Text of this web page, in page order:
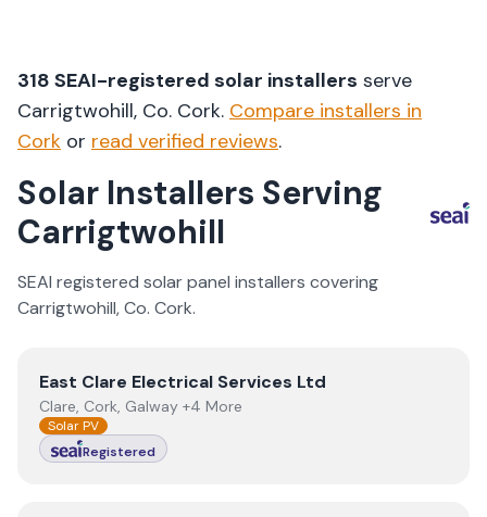
318 SEAI-registered solar installers serve
Carrigtwohill, Co. Cork. Compare installers in
Cork or read verified reviews.
Solar Installers Serving
Carrigtwohill
SEAI registered solar panel installers covering
Carrigtwohill, Co. Cork.
View East Clare Electrical Services Ltd
East Clare Electrical Services Ltd
Clare, Cork, Galway +4 More
Solar PV
Registered